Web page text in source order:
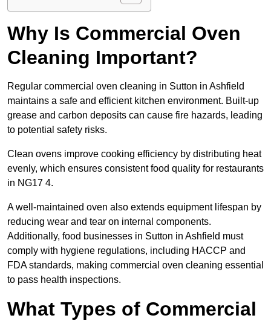
Why Is Commercial Oven
Cleaning Important?
Regular commercial oven cleaning in Sutton in Ashfield
maintains a safe and efficient kitchen environment. Built-up
grease and carbon deposits can cause fire hazards, leading
to potential safety risks.
Clean ovens improve cooking efficiency by distributing heat
evenly, which ensures consistent food quality for restaurants
in NG17 4.
A well-maintained oven also extends equipment lifespan by
reducing wear and tear on internal components.
Additionally, food businesses in Sutton in Ashfield must
comply with hygiene regulations, including HACCP and
FDA standards, making commercial oven cleaning essential
to pass health inspections.
What Types of Commercial